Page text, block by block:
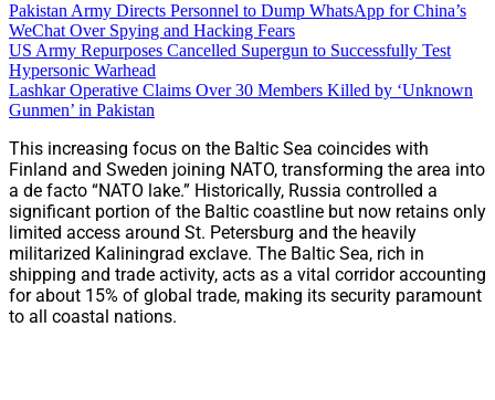
Pakistan Army Directs Personnel to Dump WhatsApp for China’s
WeChat Over Spying and Hacking Fears
US Army Repurposes Cancelled Supergun to Successfully Test
Hypersonic Warhead
Lashkar Operative Claims Over 30 Members Killed by ‘Unknown
Gunmen’ in Pakistan
This increasing focus on the Baltic Sea coincides with
Finland and Sweden joining NATO, transforming the area into
a de facto “NATO lake.” Historically, Russia controlled a
significant portion of the Baltic coastline but now retains only
limited access around St. Petersburg and the heavily
militarized Kaliningrad exclave. The Baltic Sea, rich in
shipping and trade activity, acts as a vital corridor accounting
for about 15% of global trade, making its security paramount
to all coastal nations.